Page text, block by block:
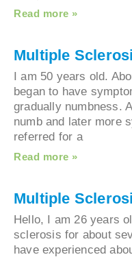
Read more »
Multiple
I am 50 years
began to have
gradually
numb and later
referred for a
Read more »
Multiple
Hello, I am 26
sclerosis for
have